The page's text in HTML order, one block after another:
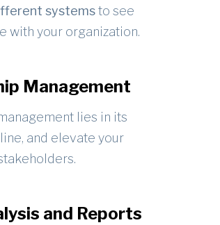
systemsto see
with your organization.
Management
lies in its
and elevate your
and Reports